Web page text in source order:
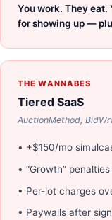
You work. They eat.
for showing up —
THE WANNABES
Tiered SaaS
AuctionMethod,
• +$150/mo
• “Growth”
• Per-lot charges
• Paywalls after